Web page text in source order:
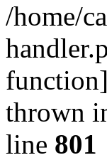
/home/
thrown
line 801